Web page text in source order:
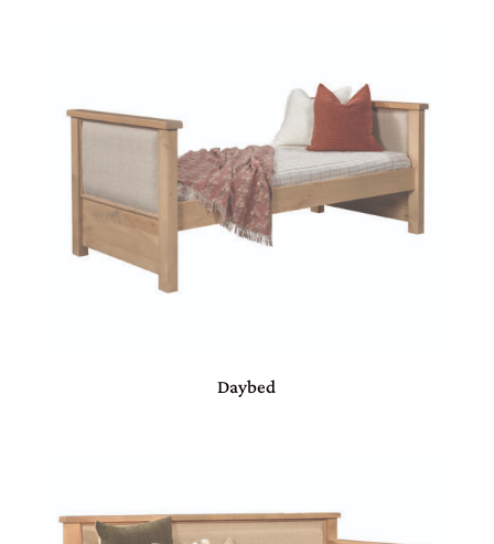
Daybed